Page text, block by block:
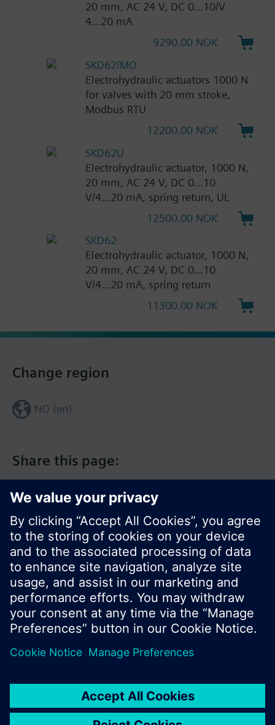
20 mm, AC 24 V, DC 0...10/V
4...20 mA
9290.00 NOK
SKD62/MO
Electrohydraulic actuators 1000 N
for valves with 20 mm stroke,
Modbus RTU
12200.00 NOK
SKD62U
Electrohydraulic actuator, 1000 N,
20 mm, AC 24 V, DC 0...10
V/4...20 mA, spring return, UL
12500.00 NOK
SKD62
Electrohydraulic actuator, 1000 N,
20 mm, AC 24 V, DC 0...10
V/4...20 mA, spring return
11300.00 NOK
Share this page:
Change region
NO (en)
© Siemens Switzerland Ltd. 2017